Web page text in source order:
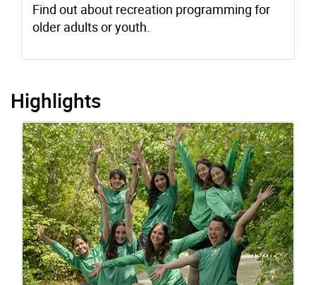
Find out about recreation programming for
older adults or youth.
Highlights